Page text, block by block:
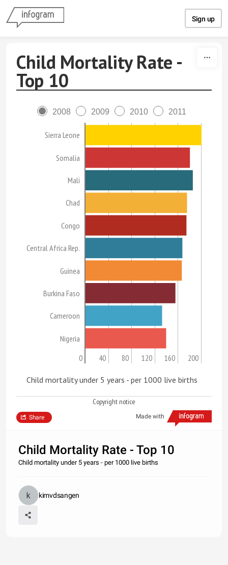
Sign up
Child Mortality Rate -
Top 10
2008 2009 2010 2011
Sierra Leone
Somalia
Mali
Chad
Congo
Central Africa Rep.
Guinea
Burkina Faso
Cameroon
Nigeria
0 40 80 120 160 200
Child mortality under 5 years - per 1000 live births
Copyright notice
Made with
Share
Child Mortality Rate - Top 10
Child mortality under 5 years - per 1000 live births
kimvdsangen